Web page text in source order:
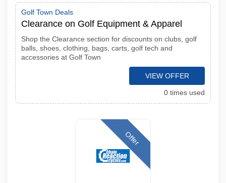
Golf Town Deals
Clearance on Golf Equipment & Apparel
Shop the Clearance section for discounts on clubs, golf
balls, shoes, clothing, bags, carts, golf tech and
accessories at Golf Town
VIEW OFFER
0 times used
Offer